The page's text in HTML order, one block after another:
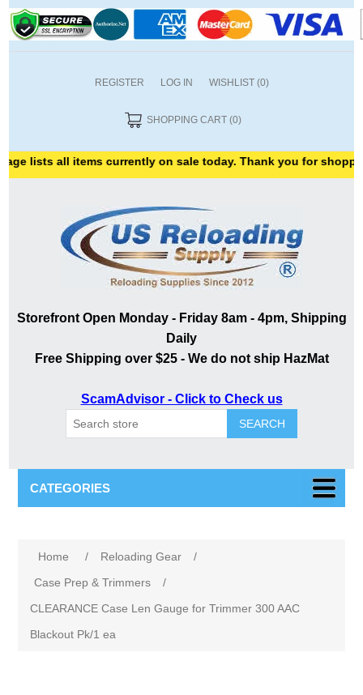
REGISTER LOG IN WISHLIST (0)
SHOPPING CART (0)
lists all items currently on sale today. Thank you for
Storefront Open Monday - Friday 8am - 4pm, Shipping
Daily
Free Shipping over $25 - We do not ship HazMat
ScamAdvisor - Click to Check us
SEARCH
CATEGORIES
Home / Reloading Gear
/
Case Prep & Trimmers
/
CLEARANCE Case Len Gauge for Trimmer 300 AAC
Blackout Pk/1 ea